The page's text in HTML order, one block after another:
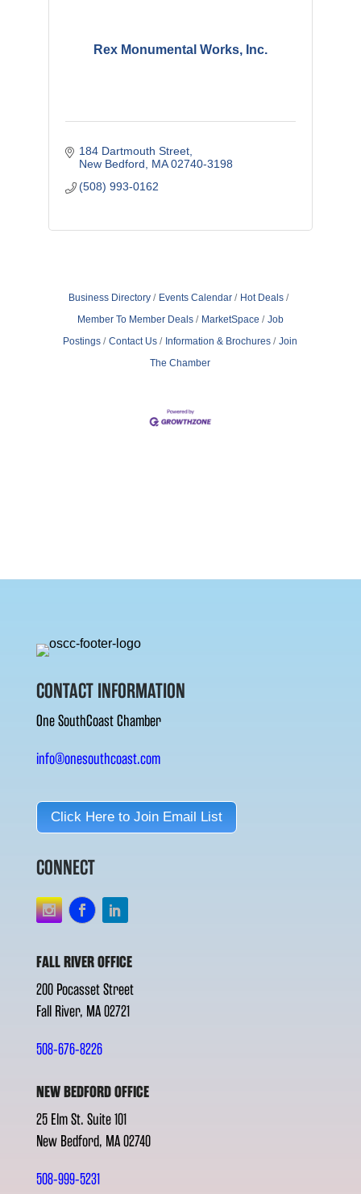
Rex Monumental Works, Inc.
184 Dartmouth Street
New Bedford
MA 02740-3198
(508) 993-0162
Business Directory Events Calendar
Hot Deals
Member To Member Deals
MarketSpace
Job
Postings
Contact Us Information & Brochures
Join
The Chamber
CONTACT INFORMATION
One SouthCoast Chamber
info@onesouthcoast.com
Click Here to Join Email List
CONNECT
FALL RIVER OFFICE
200 Pocasset Street
Fall River, MA 02721
508-676-8226
NEW BEDFORD OFFICE
25 Elm St. Suite 101
New Bedford, MA 02740
508-999-5231